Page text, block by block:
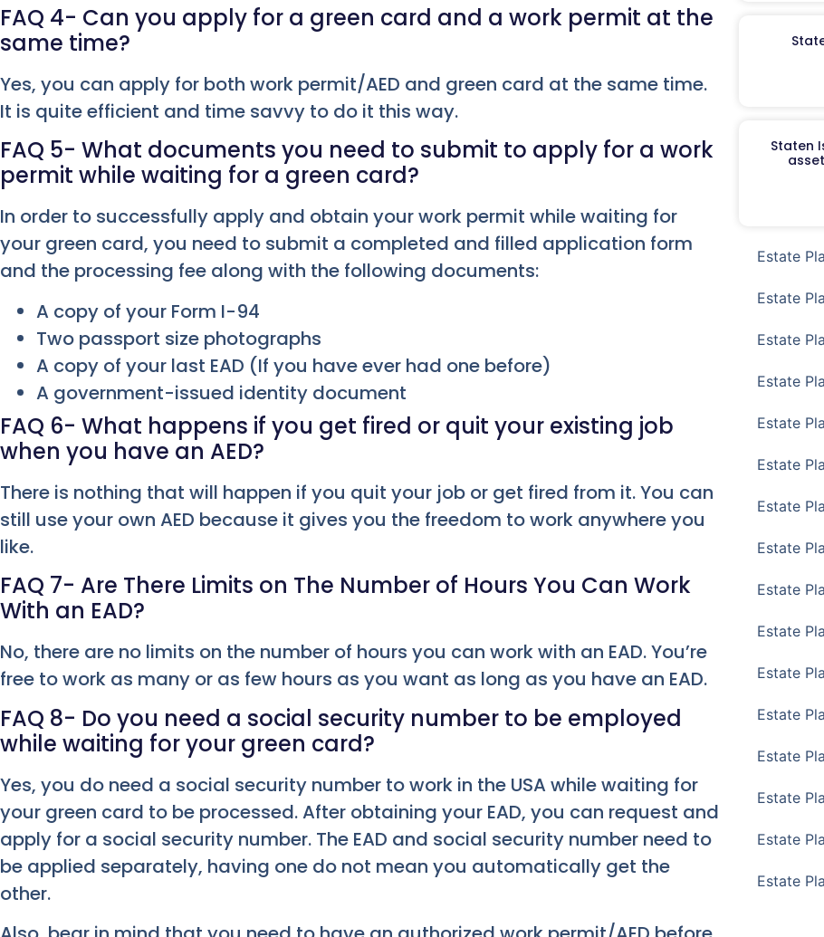
FAQ 4- Can you apply for a green card and a work permit at the
same time?
Yes, you can apply for both work permit/AED and green card at the same time.
It is quite efficient and time savvy to do it this way.
FAQ 5- What documents you need to submit to apply for a work
permit while waiting for a green card?
In order to successfully apply and obtain your work permit while waiting for
your green card, you need to submit a completed and filled application form
and the processing fee along with the following documents:
A copy of your Form I-94
Two passport size photographs
A copy of your last EAD (If you have ever had one before)
A government-issued identity document
FAQ 6- What happens if you get fired or quit your existing job
when you have an AED?
There is nothing that will happen if you quit your job or get fired from it. You can
still use your own AED because it gives you the freedom to work anywhere you
like.
FAQ 7- Are There Limits on The Number of Hours You Can Work
With an EAD?
No, there are no limits on the number of hours you can work with an EAD. You’re
free to work as many or as few hours as you want as long as you have an EAD.
FAQ 8- Do you need a social security number to be employed
while waiting for your green card?
Yes, you do need a social security number to work in the USA while waiting for
your green card to be processed. After obtaining your EAD, you can request and
apply for a social security number. The EAD and social security number need to
be applied separately, having one do not mean you automatically get the
other.
Staten
Estate
Estate
Estate
Estate
Estate
Estate
Estate
Estate
Estate
Estate
Estate
Estate
Estate
Estate
Estate
Estate